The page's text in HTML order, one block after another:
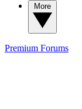
Premium Forums